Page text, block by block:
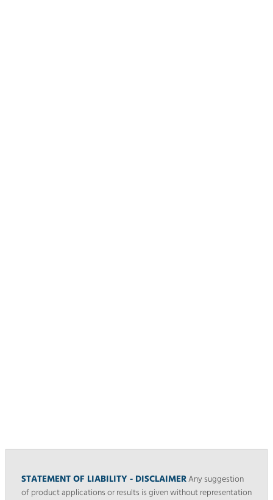
STATEMENT OF LIABILITY - DISCLAIMERAny suggestion
of product applications or results is given without representation